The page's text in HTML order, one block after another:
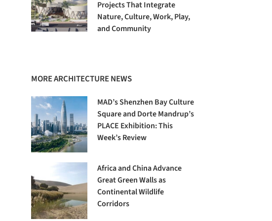
Projects That Integrate
Nature, Culture, Work, Play,
and Community
MORE ARCHITECTURE NEWS
MAD’s Shenzhen Bay Culture
Square and Dorte Mandrup’s
PLACE Exhibition: This
Week’s Review
Africa and China Advance
Great Green Walls as
Continental Wildlife
Corridors